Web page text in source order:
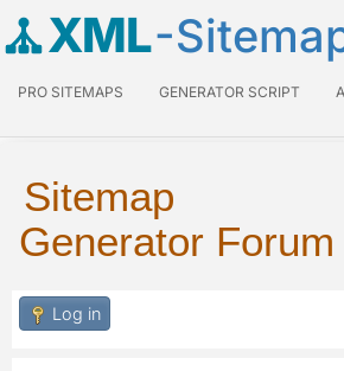
XML-
PRO SITEMAPS GENERATOR SCRIPT
Sitemap
Generator Forum
Log in